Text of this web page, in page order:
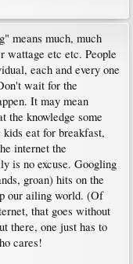
means much, much
wattage etc etc. People
each and every one
wait for the
It may mean
the knowledge some
eat for breakfast,
internet the
is no excuse. Googling
groan) hits on the
our ailing world. (Of
that goes without
there, one just has to
cares!